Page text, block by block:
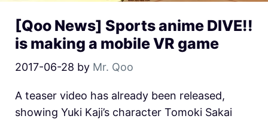
[Qoo News] Sports anime DIVE!!
is making a mobile VR game
2017-06-28 by Mr. Qoo
A teaser video has already been released,
showing Yuki Kaji’s character Tomoki Sakai